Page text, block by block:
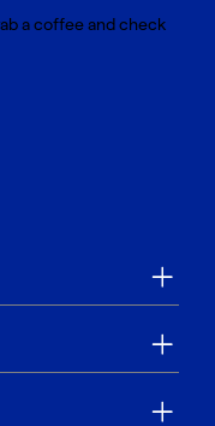
a coffee and check